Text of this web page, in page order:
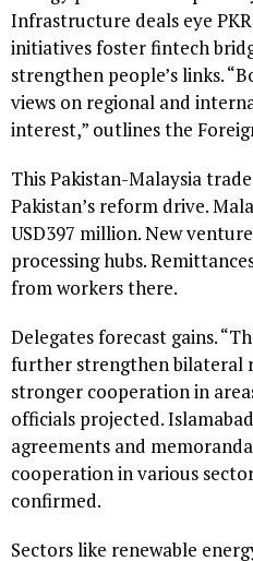
Infrastructure deals eye
initiatives foster fintech
strengthen people’s links.
views on regional and
interest,” outlines the
This Pakistan-Malaysia
Pakistan’s reform drive.
USD397 million. New
processing hubs.
from workers there.
Delegates forecast gains.
further strengthen bilateral
stronger cooperation in
officials projected.
agreements and
cooperation in various
confirmed.
Sectors like renewable